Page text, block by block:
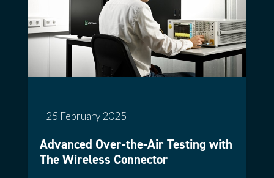
Advanced Over-the-Air Testing with
The Wireless Connector
25 February 2025